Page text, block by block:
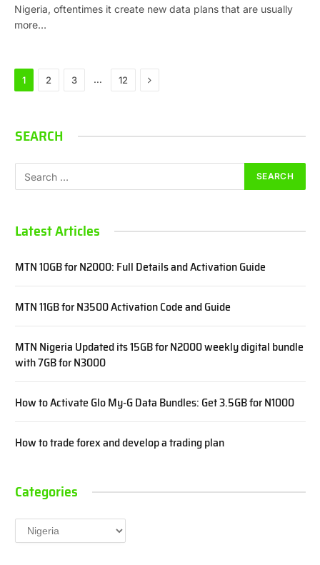
Nigeria, oftentimes it create new data plans that are usually
more…
1 2 3 … 12 Next
SEARCH
Latest Articles
MTN 10GB for N2000: Full Details and Activation Guide
MTN 11GB for N3500 Activation Code and Guide
MTN Nigeria Updated its 15GB for N2000 weekly digital bundle
with 7GB for N3000
How to Activate Glo My-G Data Bundles: Get 3.5GB for N1000
How to trade forex and develop a trading plan
Categories
Categories